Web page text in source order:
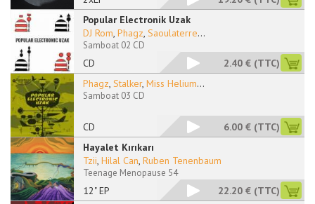
Popular Electronik Uzak
CD
DJ Rom, Phagz, Saoulaterre...
Samboat 02 CD
2.40 € (TTC)
CD
Phagz, Stalker, Miss Helium...
Samboat 03 CD
6.00 € (TTC)
Hayalet Kırıkarı
12" EP
Tzii, Hilal Can, Ruben Tenenbaum
Teenage Menopause 54
22.20 € (TTC)